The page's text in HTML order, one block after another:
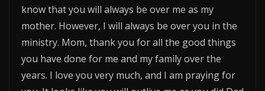
know that you will always be over me as my
mother. However, I will always be over you in the
ministry. Mom, thank you for all the good things
you have done for me and my family over the
years. I love you very much, and I am praying for